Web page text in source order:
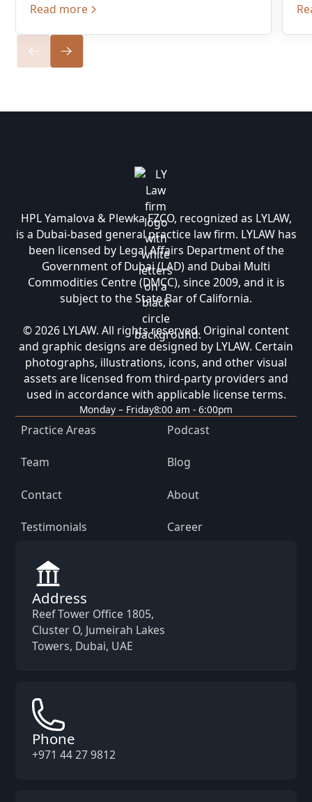
Read more
HPL Yamalova & Plewka FZCO, recognized as LYLAW,
is a Dubai-based general practice law firm. LYLAW has
been licensed by Legal Affairs Department of the
Government of Dubai (LAD) and Dubai Multi
Commodities Centre (DMCC), since 2009, and it is
subject to the State Bar of California.
© 2026 LYLAW. All rights reserved. Original content
and graphic designs are designed by LYLAW. Certain
photographs, illustrations, icons, and other visual
assets are licensed from third-party providers and
used in accordance with applicable license terms.
Monday – Friday8:00 am - 6:00pm
Practice Areas Podcast
Team Blog
Contact About
Testimonials Career
Address
Reef Tower Office 1805,
Cluster O, Jumeirah Lakes
Towers, Dubai, UAE
Phone
+971 44 27 9812